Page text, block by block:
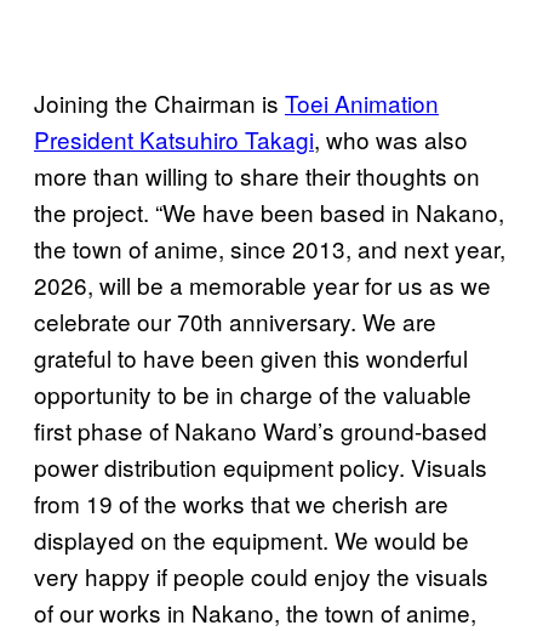
Joining the Chairman is Toei Animation
President Katsuhiro Takagi, who was also
more than willing to share their thoughts on
the project. “We have been based in Nakano,
the town of anime, since 2013, and next year,
2026, will be a memorable year for us as we
celebrate our 70th anniversary. We are
grateful to have been given this wonderful
opportunity to be in charge of the valuable
first phase of Nakano Ward’s ground-based
power distribution equipment policy. Visuals
from 19 of the works that we cherish are
displayed on the equipment. We would be
very happy if people could enjoy the visuals
of our works in Nakano, the town of anime,